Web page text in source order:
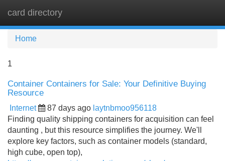
card directory
Home
1
Container Containers for Sale: Your Definitive Buying
Resource
Internet 87 days ago laytnbmoo956118
Finding quality shipping containers for acquisition can feel
daunting , but this resource simplifies the journey. We'll
explore key factors, such as container models (standard,
high cube, open top),